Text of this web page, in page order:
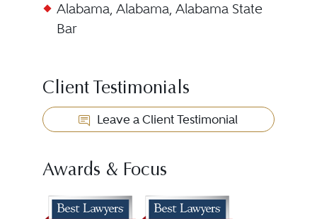
Alabama, Alabama, Alabama State
Bar
Client Testimonials
Leave a Client Testimonial
Awards & Focus